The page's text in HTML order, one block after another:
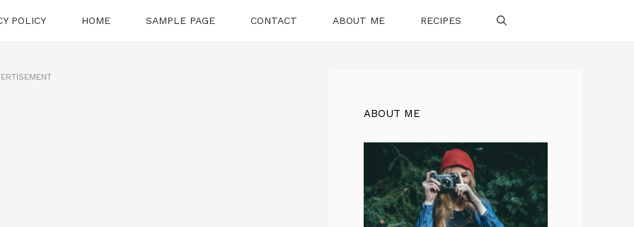
POLICY HOME SAMPLE PAGE CONTACT ABOUT ME RECIPES
ABOUT ME